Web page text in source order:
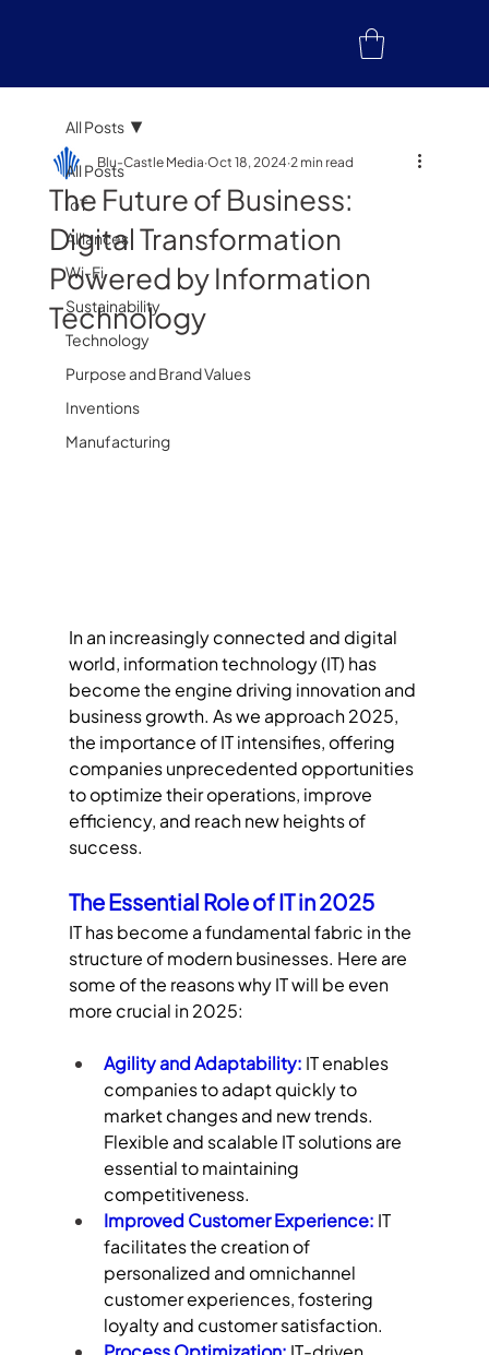
All Posts
IoT
Alliances
Wi-Fi
Sustainability
Technology
Purpose and Brand Values
Inventions
Manufacturing
All Posts
The Future of Business:
Digital Transformation
Powered by Information
Technology
Blu-Castle Media Oct 18, 2024 2 min read
In an increasingly connected and digital
world, information technology (IT) has
become the engine driving innovation and
business growth. As we approach 2025,
the importance of IT intensifies, offering
companies unprecedented opportunities
to optimize their operations, improve
efficiency, and reach new heights of
success.
The Essential Role of IT in 2025
IT has become a fundamental fabric in the
structure of modern businesses. Here are
some of the reasons why IT will be even
more crucial in 2025:
Agility and Adaptability: IT enables
companies to adapt quickly to
market changes and new trends.
Flexible and scalable IT solutions are
essential to maintaining
competitiveness.
Improved Customer Experience: IT
facilitates the creation of
personalized and omnichannel
customer experiences, fostering
loyalty and customer satisfaction.